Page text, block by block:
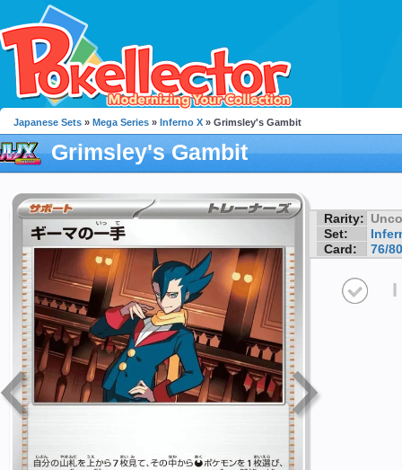
Japanese Sets » Mega Series » Inferno X » Grimsley's Gambit
Grimsley's Gambit
Rarity:
Set:
Card:
76/80
I